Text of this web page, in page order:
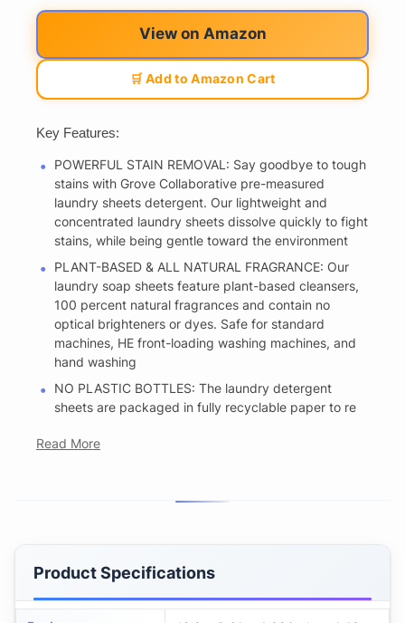
View on Amazon
🛒 Add to Amazon Cart
Key Features:
POWERFUL STAIN REMOVAL: Say goodbye to tough
stains with Grove Collaborative pre-measured
laundry sheets detergent. Our lightweight and
concentrated laundry sheets dissolve quickly to fight
stains, while being gentle toward the environment
PLANT-BASED & ALL NATURAL FRAGRANCE: Our
laundry soap sheets feature plant-based cleansers,
100 percent natural fragrances and contain no
optical brighteners or dyes. Safe for standard
machines, HE front-loading washing machines, and
hand washing
NO PLASTIC BOTTLES: The laundry detergent
sheets are packaged in fully recyclable paper to re
Read More
Product Specifications